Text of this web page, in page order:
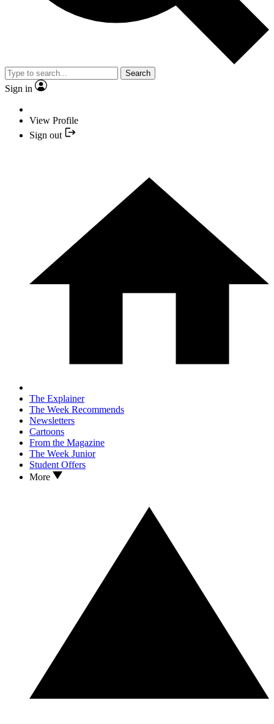
Search
Sign in
View Profile
Sign out
The Explainer
The Week Recommends
Newsletters
Cartoons
From the Magazine
The Week Junior
Student Offers
More